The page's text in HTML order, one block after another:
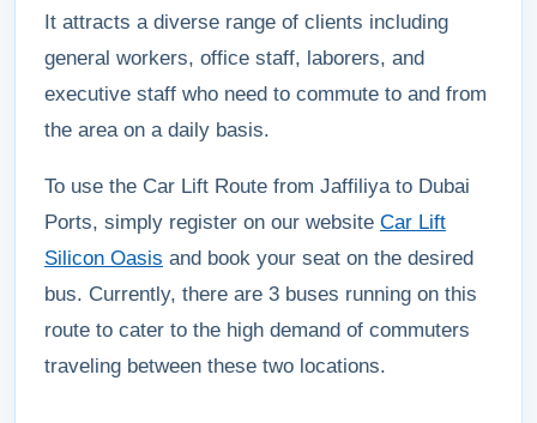
It attracts a diverse range of clients including
general workers, office staff, laborers, and
executive staff who need to commute to and from
the area on a daily basis.
To use the Car Lift Route from Jaffiliya to Dubai
Ports, simply register on our website Car Lift
Silicon Oasis and book your seat on the desired
bus. Currently, there are 3 buses running on this
route to cater to the high demand of commuters
traveling between these two locations.